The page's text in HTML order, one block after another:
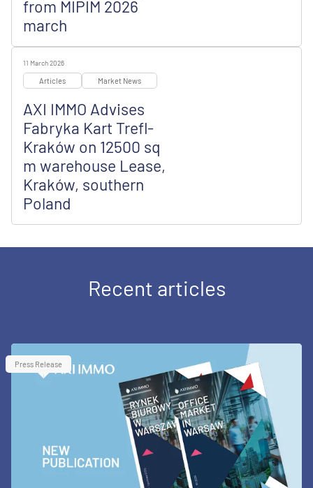
from MIPIM 2026
march
11 March 2026
Articles Market News
AXI IMMO Advises
Fabryka Kart Trefl-
Kraków on 12500 sq
m warehouse Lease,
Kraków, southern
Poland
Recent articles
Press Release